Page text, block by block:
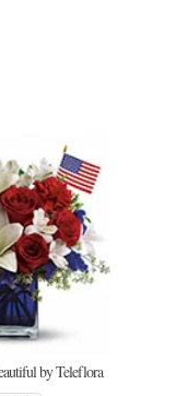
by Teleflora